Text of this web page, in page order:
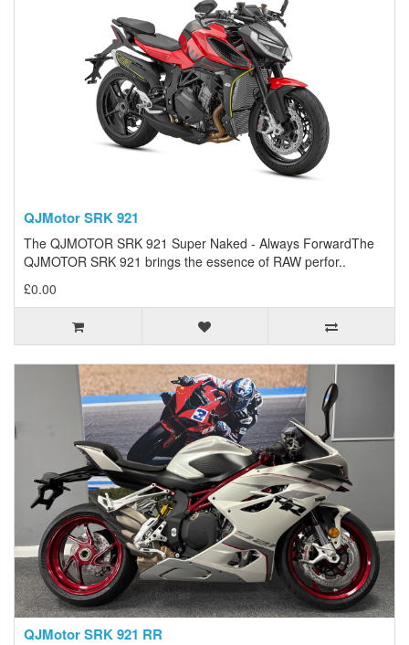
QJMotor SRK 921
The QJMOTOR SRK 921 Super Naked - Always ForwardThe
QJMOTOR SRK 921 brings the essence of RAW perfor..
£0.00
QJMotor SRK 921 RR